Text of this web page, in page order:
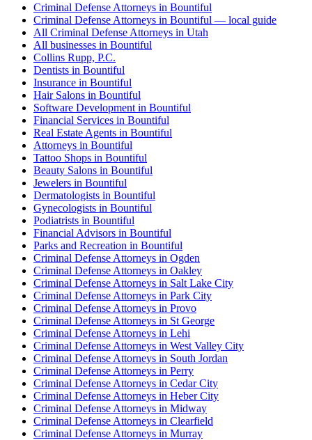
Criminal Defense Attorneys in Bountiful
Criminal Defense Attorneys in Bountiful — local guide
All Criminal Defense Attorneys in Utah
All businesses in Bountiful
Collins Rupp, P.C.
Dentists in Bountiful
Insurance in Bountiful
Hair Salons in Bountiful
Software Development in Bountiful
Financial Services in Bountiful
Real Estate Agents in Bountiful
Attorneys in Bountiful
Tattoo Shops in Bountiful
Beauty Salons in Bountiful
Jewelers in Bountiful
Dermatologists in Bountiful
Gynecologists in Bountiful
Podiatrists in Bountiful
Financial Advisors in Bountiful
Parks and Recreation in Bountiful
Criminal Defense Attorneys in Ogden
Criminal Defense Attorneys in Oakley
Criminal Defense Attorneys in Salt Lake City
Criminal Defense Attorneys in Park City
Criminal Defense Attorneys in Provo
Criminal Defense Attorneys in St George
Criminal Defense Attorneys in Lehi
Criminal Defense Attorneys in West Valley City
Criminal Defense Attorneys in South Jordan
Criminal Defense Attorneys in Perry
Criminal Defense Attorneys in Cedar City
Criminal Defense Attorneys in Heber City
Criminal Defense Attorneys in Midway
Criminal Defense Attorneys in Clearfield
Criminal Defense Attorneys in Murray